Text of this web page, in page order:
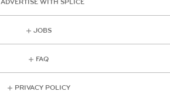
ADVERTISE WITH SPLICE
JOBS
FAQ
PRIVACY POLICY